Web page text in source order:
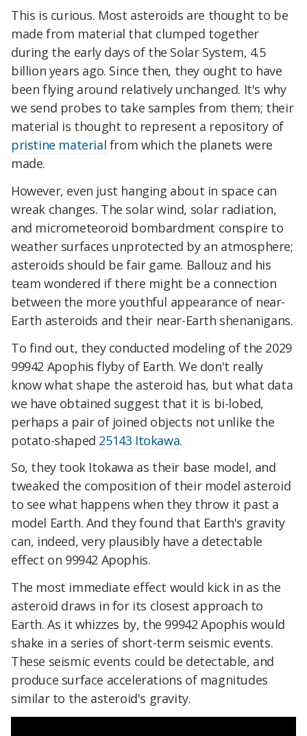
This is curious. Most asteroids are thought to be
made from material that clumped together
during the early days of the Solar System, 4.5
billion years ago. Since then, they ought to have
been flying around relatively unchanged. It's why
we send probes to take samples from them; their
material is thought to represent a repository of
pristine material from which the planets were
made.
However, even just hanging about in space can
wreak changes. The solar wind, solar radiation,
and micrometeoroid bombardment conspire to
weather surfaces unprotected by an atmosphere;
asteroids should be fair game. Ballouz and his
team wondered if there might be a connection
between the more youthful appearance of near-
Earth asteroids and their near-Earth shenanigans.
To find out, they conducted modeling of the 2029
99942 Apophis flyby of Earth. We don't really
know what shape the asteroid has, but what data
we have obtained suggest that it is bi-lobed,
perhaps a pair of joined objects not unlike the
potato-shaped 25143 Itokawa.
So, they took Itokawa as their base model, and
tweaked the composition of their model asteroid
to see what happens when they throw it past a
model Earth. And they found that Earth's gravity
can, indeed, very plausibly have a detectable
effect on 99942 Apophis.
The most immediate effect would kick in as the
asteroid draws in for its closest approach to
Earth. As it whizzes by, the 99942 Apophis would
shake in a series of short-term seismic events.
These seismic events could be detectable, and
produce surface accelerations of magnitudes
similar to the asteroid's gravity.